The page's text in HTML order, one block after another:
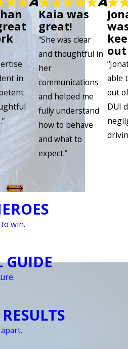
in
Kaia was
great!
“She was clear
and thoughtful in
her
communications
and helped me
fully understand
how to behave
and what to
expect.”
able
out
DUI
win.
GUIDE